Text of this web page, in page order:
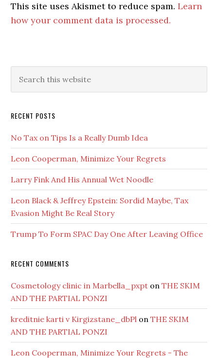
This site uses Akismet to reduce spam.Learn
how your comment data is processed.
Primary
Sidebar
this
RECENT POSTS
No Tax on Tips Is a Really Dumb Idea
Leon Cooperman, Minimize Your Regrets
Larry Fink And His Annual Wet Noodle
Leon Black & Jeffrey Epstein: Sordid Maybe, Tax
Evasion Might Be Real Story
Trump To Form SPAC Day One After Leaving Office
RECENT COMMENTS
Cosmetology clinic in Marbella_pxpt onTHE SKIM
AND THE PARTIAL PONZI
kreditnie karti v Kirgizstane_dbPl onTHE SKIM
AND THE PARTIAL PONZI
Leon Cooperman, Minimize Your Regrets - The